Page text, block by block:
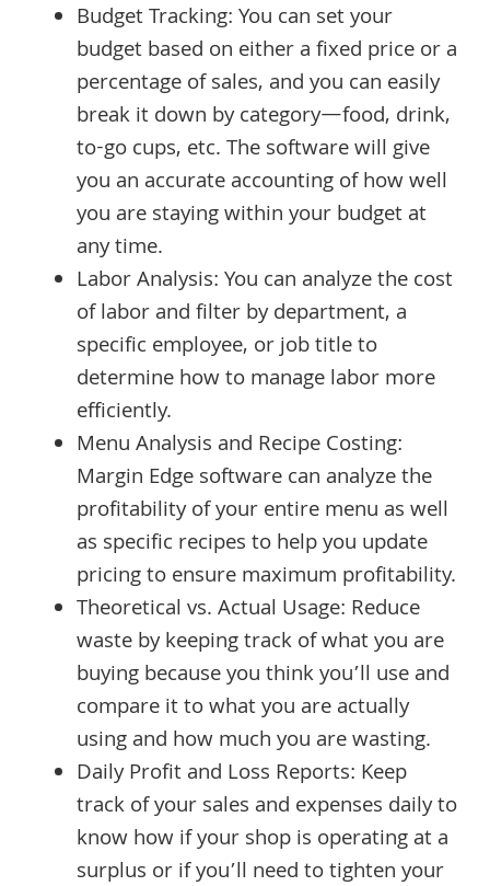
Budget Tracking: You can set your
budget based on either a fixed price or a
percentage of sales, and you can easily
break it down by category—food, drink,
to-go cups, etc. The software will give
you an accurate accounting of how well
you are staying within your budget at
any time.
Labor Analysis: You can analyze the cost
of labor and filter by department, a
specific employee, or job title to
determine how to manage labor more
efficiently.
Menu Analysis and Recipe Costing:
Margin Edge software can analyze the
profitability of your entire menu as well
as specific recipes to help you update
pricing to ensure maximum profitability.
Theoretical vs. Actual Usage: Reduce
waste by keeping track of what you are
buying because you think you’ll use and
compare it to what you are actually
using and how much you are wasting.
Daily Profit and Loss Reports: Keep
track of your sales and expenses daily to
know how if your shop is operating at a
surplus or if you’ll need to tighten your